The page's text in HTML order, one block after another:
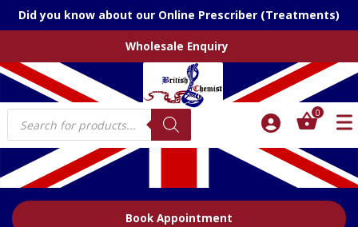
Did you know about our Online Prescriber (Treatments)
Wholesale Enquiry
Products
search
0
Book Appointment